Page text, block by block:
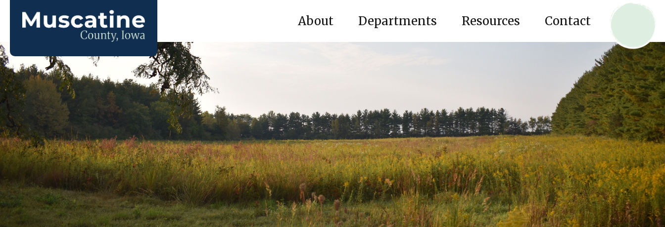
About Departments Resources Contact